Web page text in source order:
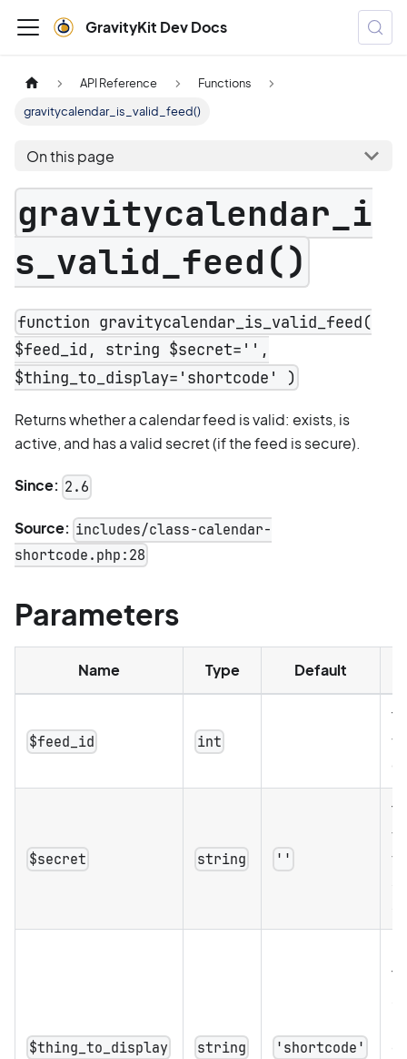
GravityKit Dev Docs
API Reference
Functions
gravitycalendar_is_valid_feed()
On this page
gravitycalendar_i
s_valid_feed()
function gravitycalendar_is_valid_feed(
$feed_id, string $secret='',
$thing_to_display='shortcode' )
Returns whether a calendar feed is valid: exists, is
active, and has a valid secret (if the feed is secure).
Since: 2.6
Source: includes/class-calendar-
shortcode.php:28
Parameters
Name Type Default
$feed_id int
$secret string ''
$thing_to_display string 'shortcode'